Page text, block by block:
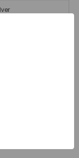
Bail
Cremation
pendant
a pinch of